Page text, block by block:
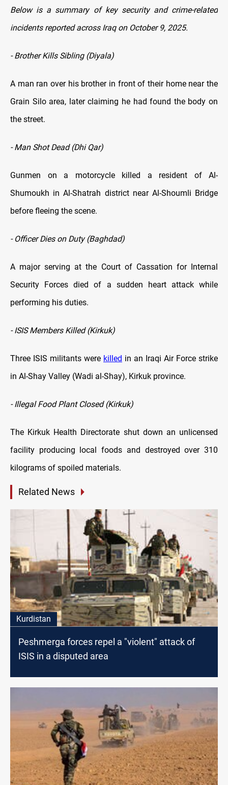
Below is a summary of key security and crime-related
incidents reported across Iraq on October 9, 2025.
- Brother Kills Sibling (Diyala)
A man ran over his brother in front of their home near the
Grain Silo area, later claiming he had found the body on
the street.
- Man Shot Dead (Dhi Qar)
Gunmen on a motorcycle killed a resident of Al-
Shumoukh in Al-Shatrah district near Al-Shoumli Bridge
before fleeing the scene.
- Officer Dies on Duty (Baghdad)
A major serving at the Court of Cassation for Internal
Security Forces died of a sudden heart attack while
performing his duties.
- ISIS Members Killed (Kirkuk)
Three ISIS militants were killed in an Iraqi Air Force strike
in Al-Shay Valley (Wadi al-Shay), Kirkuk province.
- Illegal Food Plant Closed (Kirkuk)
The Kirkuk Health Directorate shut down an unlicensed
facility producing local foods and destroyed over 310
kilograms of spoiled materials.
Related News
Kurdistan
Peshmerga forces repel a "violent" attack of
ISIS in a disputed area